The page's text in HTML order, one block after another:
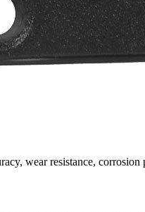
wear resistance,